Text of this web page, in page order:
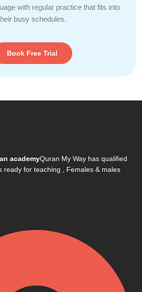
with regular practice that fits into
busy schedules.
Book Free Trial
academyQuran My Way has qualified
ready for teaching , Females & males